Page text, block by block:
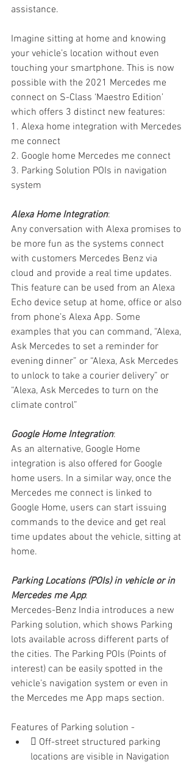
assistance.
Imagine sitting at home and knowing
your vehicle’s location without even
touching your smartphone. This is now
possible with the 2021 Mercedes me
connect on S-Class ‘Maestro Edition’
which offers 3 distinct new features:
1. Alexa home integration with Mercedes
me connect
2. Google home Mercedes me connect
3. Parking Solution POIs in navigation
system
Alexa Home Integration:
Any conversation with Alexa promises to
be more fun as the systems connect
with customers Mercedes Benz via
cloud and provide a real time updates.
This feature can be used from an Alexa
Echo device setup at home, office or also
from phone’s Alexa App. Some
examples that you can command, “Alexa,
Ask Mercedes to set a reminder for
evening dinner” or “Alexa, Ask Mercedes
to unlock to take a courier delivery” or
“Alexa, Ask Mercedes to turn on the
climate control”
Google Home Integration:
As an alternative, Google Home
integration is also offered for Google
home users. In a similar way, once the
Mercedes me connect is linked to
Google Home, users can start issuing
commands to the device and get real
time updates about the vehicle, sitting at
home.
Parking Locations (POIs) in vehicle or in
Mercedes me App:
Mercedes-Benz India introduces a new
Parking solution, which shows Parking
lots available across different parts of
the cities. The Parking POIs (Points of
interest) can be easily spotted in the
vehicle’s navigation system or even in
the Mercedes me App maps section.
Features of Parking solution -
 Off-street structured parking
locations are visible in Navigation